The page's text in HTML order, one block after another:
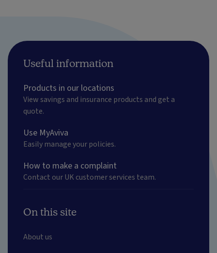
Useful information
Products in our locations
View savings and insurance products and get a
quote.
Use MyAviva
Easily manage your policies.
How to make a complaint
Contact our UK customer services team.
On this site
About us